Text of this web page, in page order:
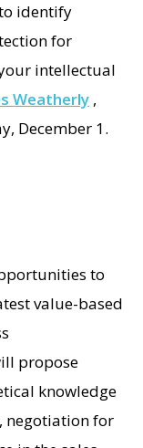
identify
for
intellectual
Weatherly ,
December 1.
to
value-based
propose
knowledge
negotiation for